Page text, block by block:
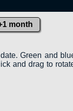
month
Green and
and drag to